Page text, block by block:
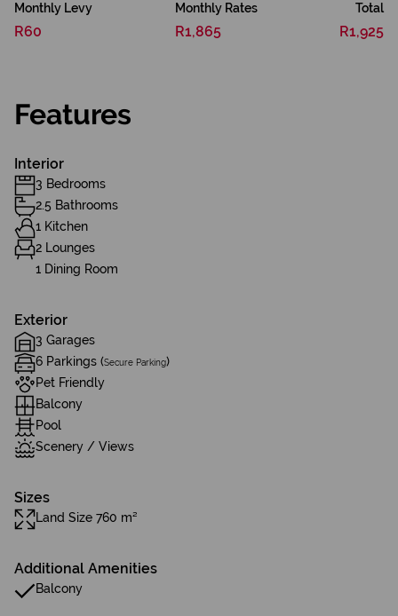
Monthly Levy
R60
Monthly Rates
R1,865
Total
R1,925
Features
Interior
3 Bedrooms
2.5 Bathrooms
1 Kitchen
2 Lounges
1 Dining Room
Exterior
3 Garages
6 Parkings (Secure Parking)
Pet Friendly
Balcony
Pool
Scenery / Views
Sizes
Land Size 760 m²
Additional Amenities
Balcony